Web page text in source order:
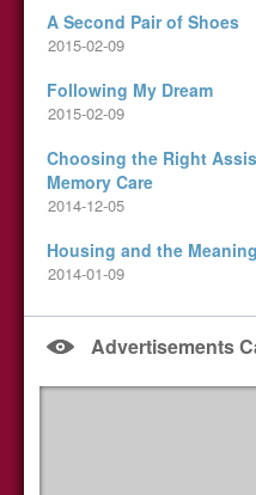
A Second Pair of Shoes
2015-02-09
Following My Dream
2015-02-09
Choosing the Right
Memory Care
2014-12-05
Housing and the
2014-01-09
Advertisements